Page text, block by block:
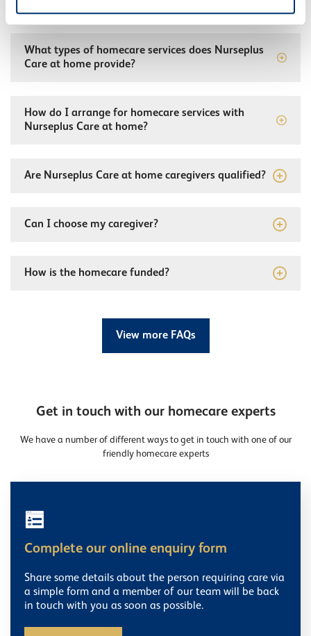
What types of homecare services does Nurseplus
Care at home provide?
How do I arrange for homecare services with
Nurseplus Care at home?
Are Nurseplus Care at home caregivers qualified?
Can I choose my caregiver?
How is the homecare funded?
View more FAQs
Get in touch with our homecare experts
We have a number of different ways to get in touch with one of our
friendly homecare experts
Complete our online enquiry form
Share some details about the person requiring care via
a simple form and a member of our team will be back
in touch with you as soon as possible.